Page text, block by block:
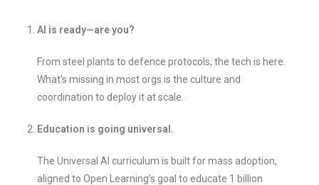
AI is ready—are you?
From steel plants to defence protocols, the tech is here.
What’s missing in most orgs is the culture and
coordination to deploy it at scale.
Education is going universal.
The Universal AI curriculum is built for mass adoption,
aligned to Open Learning’s goal to educate 1 billion